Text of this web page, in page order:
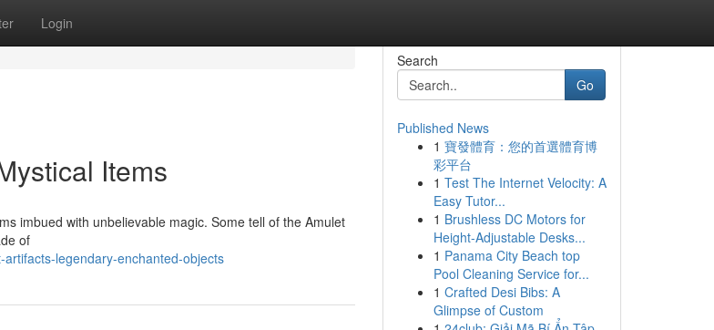
Login
Items
imbued with unbelievable magic. Some tell of the Amulet
of
legendary-enchanted-objects
Search
Go
Published News
1 寶發體育：您的首選體育博
彩平台
1 Test The Internet Velocity: A
Easy Tutor...
1 Brushless DC Motors for
Height-Adjustable Desks...
1 Panama City Beach top
Pool Cleaning Service for...
1 Crafted Desi Bibs: A
Glimpse of Custom